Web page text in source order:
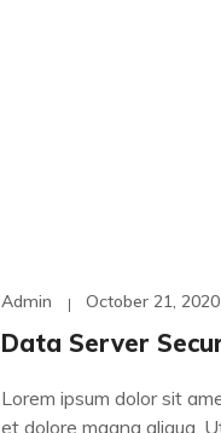
Admin October 21, 2020
Data Server
Lorem ipsum dolor sit
et dolore magna aliqua.